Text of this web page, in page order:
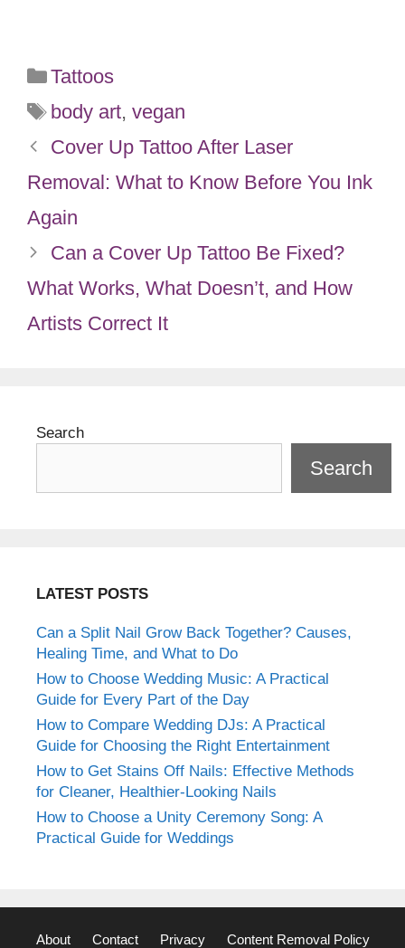
Categories
Tattoos
Tags
body art,vegan
Cover Up Tattoo After Laser
Removal: What to Know Before You Ink
Again
Can a Cover Up Tattoo Be Fixed?
What Works, What Doesn’t, and How
Artists Correct It
Search
Search
LATEST POSTS
Can a Split Nail Grow Back Together? Causes,
Healing Time, and What to Do
How to Choose Wedding Music: A Practical
Guide for Every Part of the Day
How to Compare Wedding DJs: A Practical
Guide for Choosing the Right Entertainment
How to Get Stains Off Nails: Effective Methods
for Cleaner, Healthier-Looking Nails
How to Choose a Unity Ceremony Song: A
Practical Guide for Weddings
About Contact Privacy Content Removal Policy